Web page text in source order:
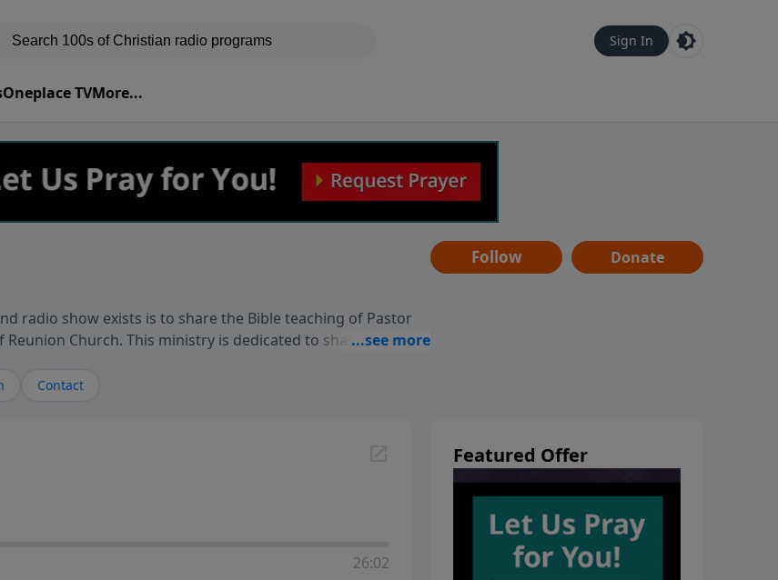
Sign In
Oneplace TVMore...
radio show exists is to share the Bible teaching of Pastor
Church. This ministry is dedicated to sharing
faith. If you want to get to know Him better, we'd love to
Follow Donate
Contact
26:02
Featured Offer